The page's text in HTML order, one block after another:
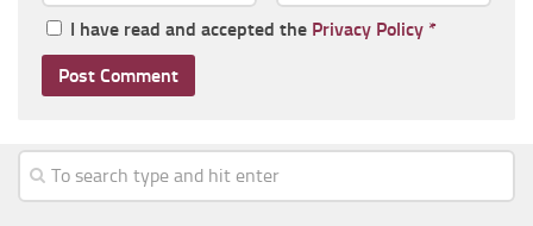
I have read and accepted the Privacy Policy *